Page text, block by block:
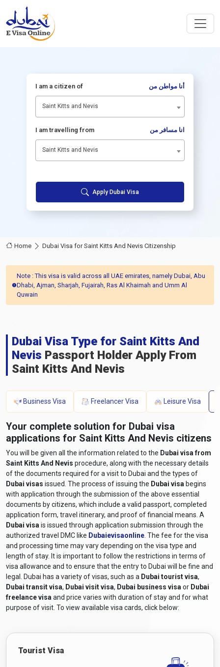
I am a citizen of أنا مواطن من
Saint Kitts and Nevis
I am travelling from انا مسافر من
Saint Kitts and Nevis
Apply Dubai Visa
Home Dubai Visa for Saint Kitts And Nevis Citizenship
Note : This visa is valid across all UAE emirates, namely Dubai, Abu
Dhabi, Ajman, Sharjah, Fujairah, Ras Al Khaimah and Umm Al
Quwain
Dubai Visa Type for Saint Kitts And
Nevis Passport Holder Apply From
Saint Kitts And Nevis
Business Visa Freelancer Visa Leisure Visa
Your complete solution for Dubai visa
applications for Saint Kitts And Nevis citizens
You will be given all the information related to the Dubai visa from
Saint Kitts And Nevis procedure, along with the necessary details
of the documents required for a visit to Dubai and the types of
Dubai visas issued. The process of issuing the Dubai visa begins
with application through the submission of the above essential
documents by citizens, which include a valid passport, completed
application form, travel itinerary, and proof of financial means. A
Dubai visa is issued through application submission through the
authorized travel DMC like Dubaievisaonline . The fee for the visa
and processing time may vary depending on the visa type and
length of stay. It is important to follow the restrictions in terms of
visa allowance and to ensure that the entry to Dubai will be fine and
legal. Dubai has a variety of visas, such as a Dubai tourist visa,
Dubai transit visa, Dubai visit visa, Dubai business visa or Dubai
freelance visa and price varies with duration of stay and for what
purpose of visit. To view available visa cards, click below:
Tourist Visa